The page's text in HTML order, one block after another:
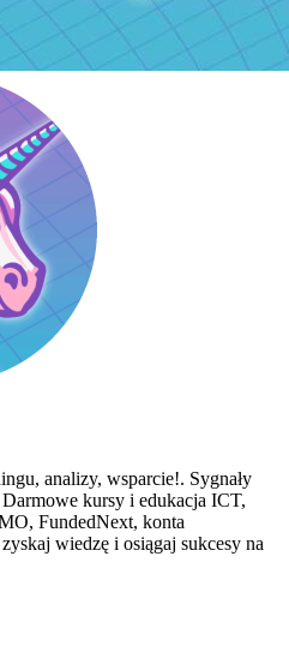
analizy, wsparcie!. Sygnały
kursy i edukacja ICT,
FundedNext, konta
wiedzę i osiągaj sukcesy na